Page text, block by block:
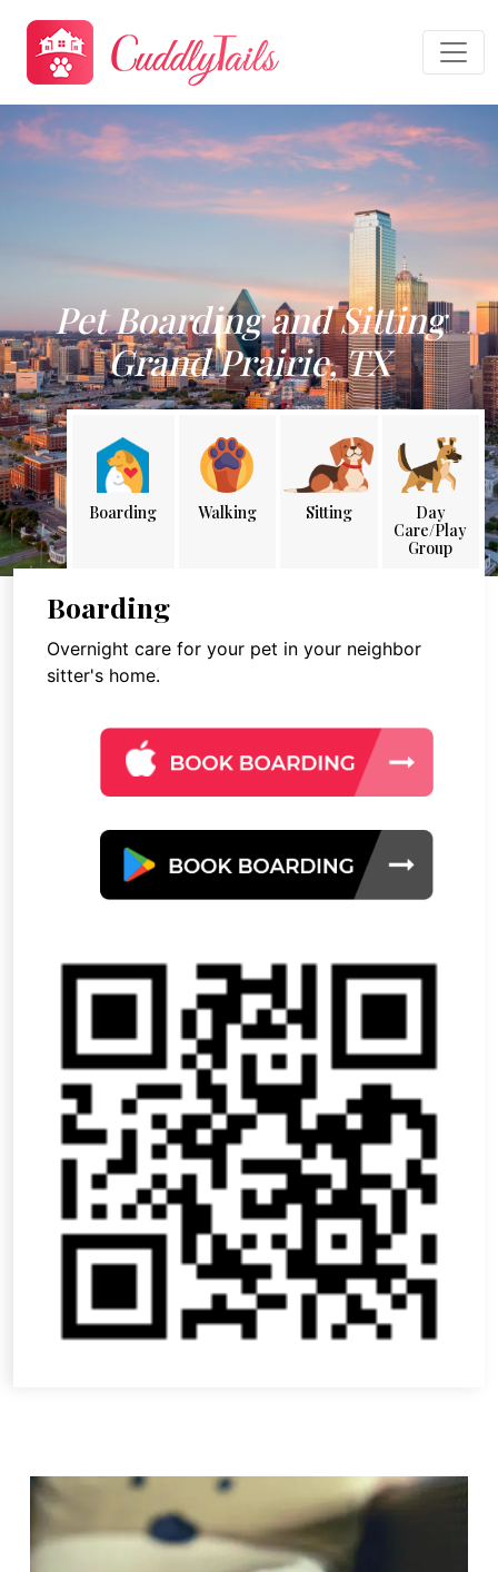
Pet Boarding and Sitting
Grand Prairie, TX
Boarding Walking Sitting
Day
Care/Play
Group
Boarding
Overnight care for your pet in your neighbor
sitter's home.